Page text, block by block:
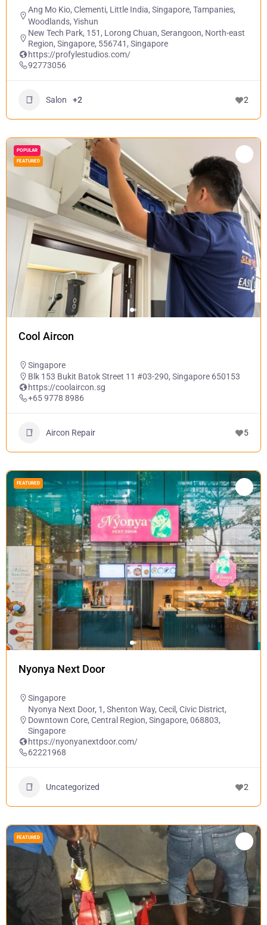
Ang Mo Kio, Clementi, Little India, Singapore, Tampanies,
Woodlands, Yishun
New Tech Park, 151, Lorong Chuan, Serangoon, North-east
Region, Singapore, 556741, Singapore
https://profylestudios.com/
92773056
Salon +2 2
POPULAR
FEATURED
Cool Aircon
Singapore
Blk 153 Bukit Batok Street 11 #03-290, Singapore 650153
https://coolaircon.sg
+65 9778 8986
Aircon Repair 5
FEATURED
Nyonya Next Door
Singapore
Nyonya Next Door, 1, Shenton Way, Cecil, Civic District,
Downtown Core, Central Region, Singapore, 068803,
Singapore
https://nyonyanextdoor.com/
62221968
Uncategorized 2
FEATURED